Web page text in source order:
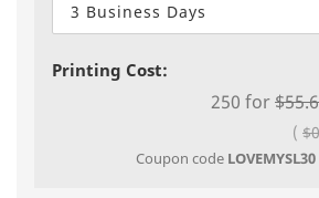
3 Business Days
Printing Cost:
250 for
(
Coupon code LOVEMYSL30